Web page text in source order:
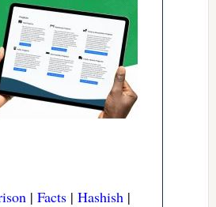
|Facts |Hashish |